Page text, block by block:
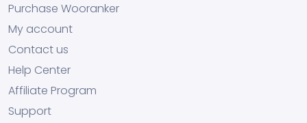
Purchase Wooranker
My account
Contact us
Help Center
Affiliate Program
Support